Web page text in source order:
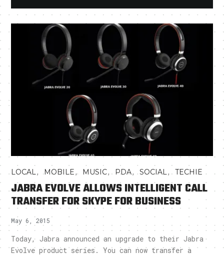
LOCAL,MOBILE, MUSIC, PDA,SOCIAL,TECHIE
JABRA EVOLVE ALLOWS INTELLIGENT CALL
TRANSFER FOR SKYPE FOR BUSINESS
May 6, 2015
Today, Jabra announced an upgrade to their Jabra
Evolve product series. You can now transfer a